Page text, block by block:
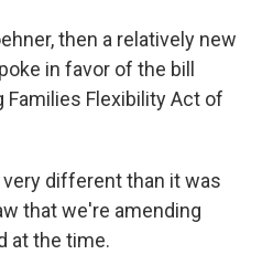
then a relatively new
in favor of the bill
Flexibility Act of
different than it was
that we're amending
at the time.